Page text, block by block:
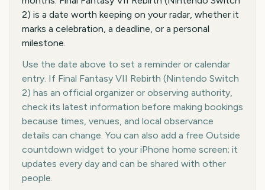
2) is a date worth keeping on your radar, whether it
marks a celebration, a deadline, or a personal
milestone.
Use the date above to set a reminder or calendar
entry. If Final Fantasy VII Rebirth (Nintendo Switch
2) has an official organizer or observing authority,
check its latest information before making bookings
because times, venues, and local observance
details can change. You can also add a free Outside
countdown widget to your iPhone home screen; it
updates every day and can be shared with other
people.